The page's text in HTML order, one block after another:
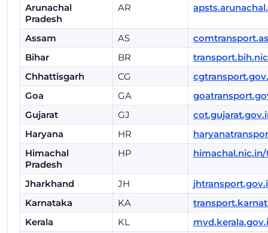
Arunachal
Pradesh
AR
Assam AS
Bihar
BR
Chhattisgarh
CG
Goa
GA
Gujarat
GJ
Haryana
HR
Himachal
Pradesh
HP
Jharkhand JH
Karnataka
KA
Kerala
KL